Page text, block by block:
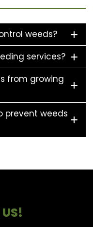
weeds?
services?
from growing
prevent weeds